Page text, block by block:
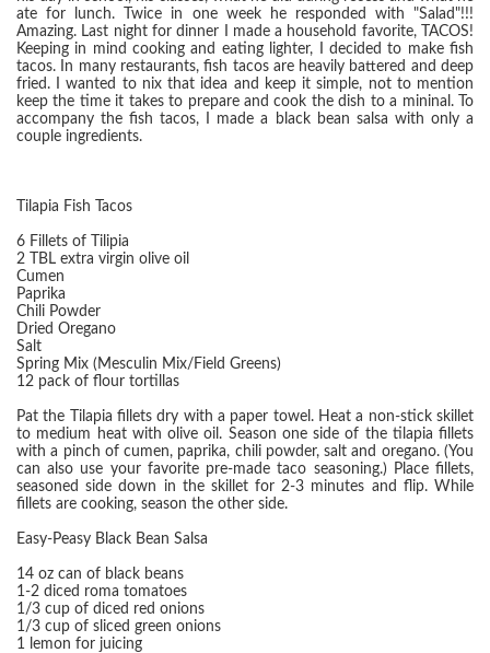
ate for lunch. Twice in one week he responded with "Salad"!!!
Amazing. Last night for dinner I made a household favorite, TACOS!
Keeping in mind cooking and eating lighter, I decided to make fish
tacos. In many restaurants, fish tacos are heavily battered and deep
fried. I wanted to nix that idea and keep it simple, not to mention
keep the time it takes to prepare and cook the dish to a mininal. To
accompany the fish tacos, I made a black bean salsa with only a
couple ingredients.
Tilapia Fish Tacos
6 Fillets of Tilipia
2 TBL extra virgin olive oil
Cumen
Paprika
Chili Powder
Dried Oregano
Salt
Spring Mix (Mesculin Mix/Field Greens)
12 pack of flour tortillas
Pat the Tilapia fillets dry with a paper towel. Heat a non-stick skillet
to medium heat with olive oil. Season one side of the tilapia fillets
with a pinch of cumen, paprika, chili powder, salt and oregano. (You
can also use your favorite pre-made taco seasoning.) Place fillets,
seasoned side down in the skillet for 2-3 minutes and flip. While
fillets are cooking, season the other side.
Easy-Peasy Black Bean Salsa
14 oz can of black beans
1-2 diced roma tomatoes
1/3 cup of diced red onions
1/3 cup of sliced green onions
1 lemon for juicing